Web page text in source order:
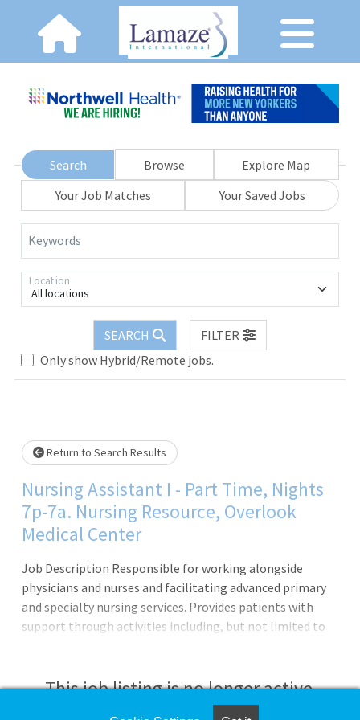
Search Browse
Explore Map
Your Job Matches
Your Saved Jobs
Keywords
All locations
Location
SEARCH
FILTER
Only show Hybrid/Remote jobs.
Return to Search Results
Nursing Assistant I - Part Time, Nights
7p-7a. Nursing Resource, Overlook
Medical Center
Job Description Responsible for working alongside
physicians and nurses and facilitating advanced primary
and specialty nursing services. Provides patients with
support through activities including, but not limited to
patients and families have a positive experience by
exhibiting alertness, collaboration, teamwork, and a
This job listing is no longer active.